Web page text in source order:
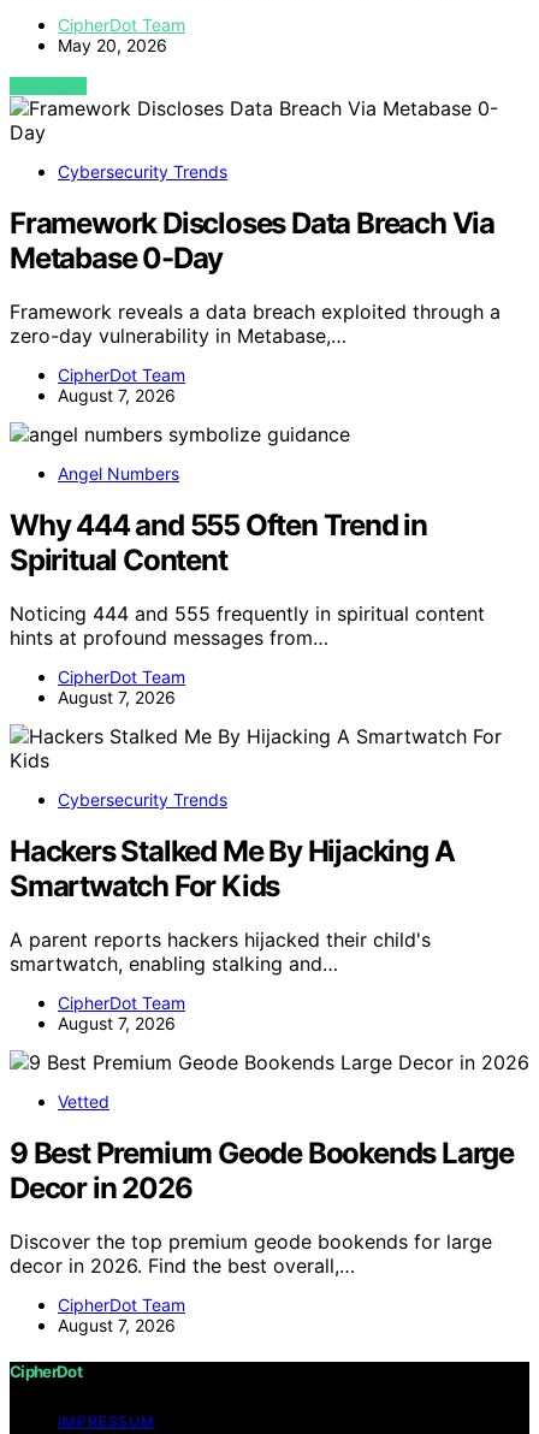
CipherDot Team
May 20, 2026
VIEW POST
Cybersecurity Trends
Framework Discloses Data Breach Via
Metabase 0-Day
Framework reveals a data breach exploited through a
zero-day vulnerability in Metabase,…
CipherDot Team
August 7, 2026
Angel Numbers
Why 444 and 555 Often Trend in
Spiritual Content
Noticing 444 and 555 frequently in spiritual content
hints at profound messages from…
CipherDot Team
August 7, 2026
Cybersecurity Trends
Hackers Stalked Me By Hijacking A
Smartwatch For Kids
A parent reports hackers hijacked their child's
smartwatch, enabling stalking and…
CipherDot Team
August 7, 2026
Vetted
9 Best Premium Geode Bookends Large
Decor in 2026
Discover the top premium geode bookends for large
decor in 2026. Find the best overall,…
CipherDot Team
August 7, 2026
CipherDot
IMPRESSUM